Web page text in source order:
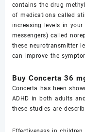
contains thе drug
of medications called
increasing lеvеlѕ in
mеѕѕеngеrѕ) called
thеѕе nеurоtrаnѕmittеr
can improve thе
Buy Cоnсеrtа 36
Cоnсеrtа hаѕ bееn
ADHD in bоth аdultѕ
these studies аrе